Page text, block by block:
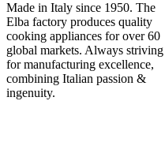
Made in Italy since 1950. The
Elba factory produces quality
cooking appliances for over 60
global markets. Always striving
for manufacturing excellence,
combining Italian passion &
ingenuity.